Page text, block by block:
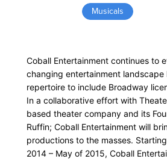
Musicals
Coball Entertainment continues to
changing entertainment
repertoire to include Broadway
In a collaborative effort with
based theater company and its
Ruffin; Coball Entertainment will
productions to the masses.
2014 – May of 2015, Coball